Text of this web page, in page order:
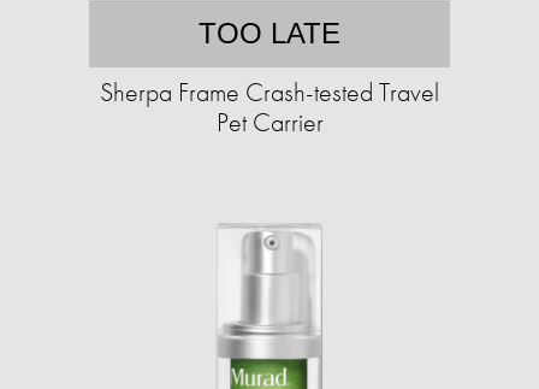
TOO LATE
Sherpa Frame Crash-tested Travel
Pet Carrier